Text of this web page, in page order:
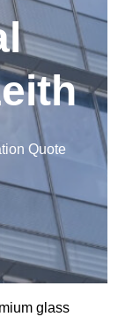
Quote
glass